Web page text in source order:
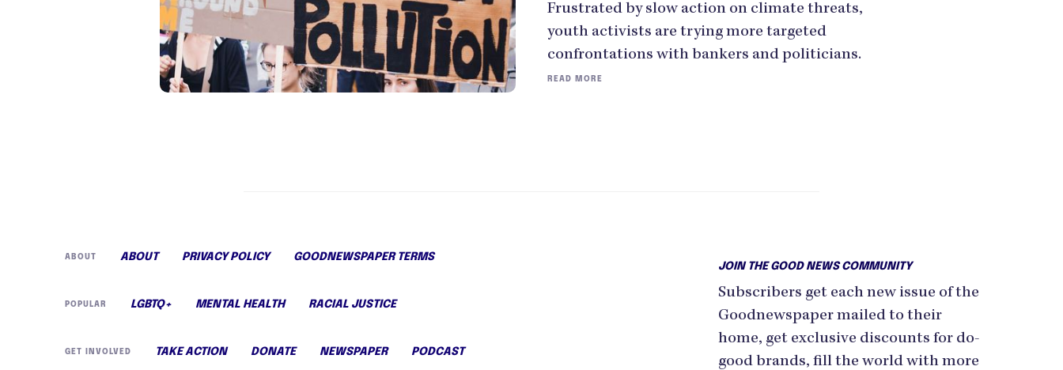
Frustrated by slow action on climate threats,
youth activists are trying more targeted
confrontations with bankers and politicians.
READ MORE
ABOUT ABOUT PRIVACY POLICY GOODNEWSPAPER TERMS
POPULAR LGBTQ+ MENTAL HEALTH RACIAL JUSTICE
GET INVOLVED TAKE ACTION DONATE NEWSPAPER PODCAST
JOIN THE GOOD NEWS COMMUNITY
Subscribers get each new issue of the
Goodnewspaper mailed to their
home, get exclusive discounts for do-
good brands, fill the world with more